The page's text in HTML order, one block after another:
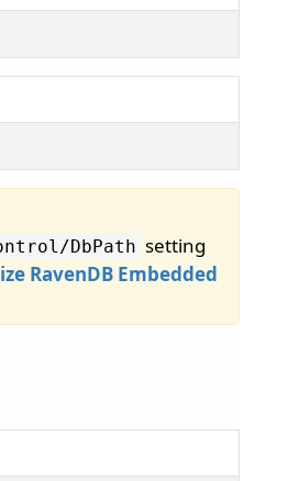
DbPath setting
RavenDB Embedded